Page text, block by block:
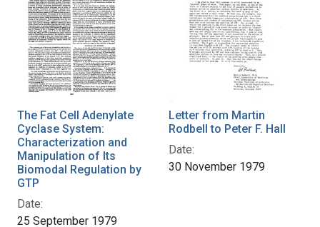
The Fat Cell Adenylate
Cyclase System:
Characterization and
Manipulation of Its
Biomodal Regulation by
GTP
Date:
25 September 1979
Letter from Martin
Rodbell to Peter F. Hall
Date:
30 November 1979